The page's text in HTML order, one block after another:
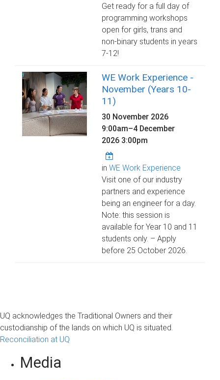
Get ready for a full day of
programming workshops
open for girls, trans and
non-binary students in years
7-12!
WE Work Experience -
November (Years 10-
11)
30 November 2026
9:00am–4 December
2026 3:00pm
in WE Work Experience
Visit one of our industry
partners and experience
being an engineer for a day.
Note: this session is
available for Year 10 and 11
students only. – Apply
before 25 October 2026.
UQ acknowledges the Traditional Owners and their
custodianship of the lands on which UQ is situated.
Reconciliation at UQ
Media